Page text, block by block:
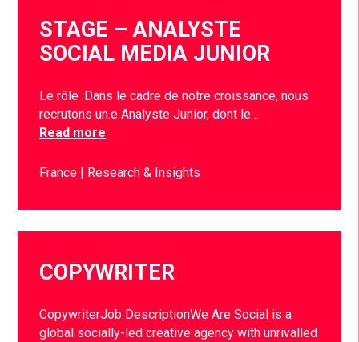
STAGE – ANALYSTE
SOCIAL MEDIA JUNIOR
Le rôle :Dans le cadre de notre croissance, nous
recrutons un.e Analyste Junior, dont le…
Read more
France Research & Insights
COPYWRITER
CopywriterJob DescriptionWe Are Social is a
global socially-led creative agency with unrivalled